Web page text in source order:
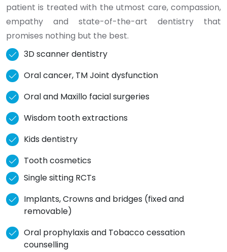
patient is treated with the utmost care, compassion,
empathy and state-of-the-art dentistry that
promises nothing but the best.
3D scanner dentistry
Oral cancer, TM Joint dysfunction
Oral and Maxillo facial surgeries
Wisdom tooth extractions
Kids dentistry
Tooth cosmetics
Single sitting RCTs
Implants, Crowns and bridges (fixed and
removable)
Oral prophylaxis and Tobacco cessation
counselling